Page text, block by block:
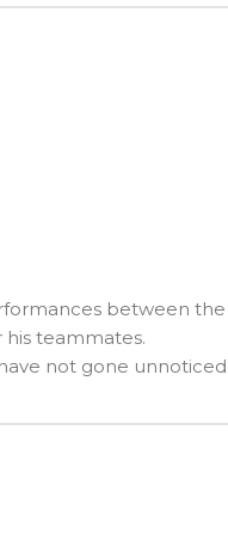
between the
his teammates.
not gone unnoticed.